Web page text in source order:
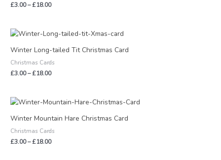
£3.00–£18.00
Winter Long-tailed Tit Christmas Card
Christmas Cards
£3.00–£18.00
Price
range:
£3.00
£18.00
Winter Mountain Hare Christmas Card
Christmas Cards
£3.00–£18.00
Price
£3.00
£18.00